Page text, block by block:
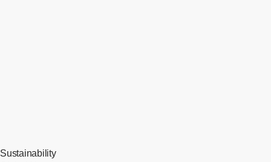
Sustainability